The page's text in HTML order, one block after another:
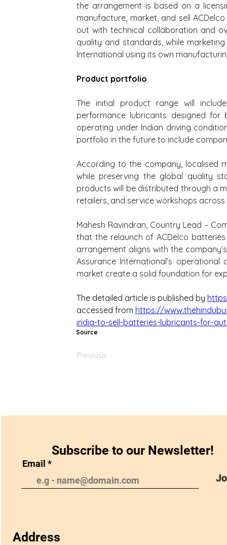
the arrangement is based on a
manufacture, market, and sell
out with technical collaboration and
quality and standards, while
International using its own
Product portfolio
The initial product range will
performance lubricants designed for
operating under Indian driving
portfolio in the future to include
According to the company, localised
while preserving the global quality
products will be distributed through a
retailers, and service workshops
Mahesh Ravindran, Country Lead –
that the relaunch of ACDelco
arrangement aligns with the
Assurance International’s
market create a solid foundation for
The detailed article is published by
accessed from https://
india-to-sell-batteries-lubricants-for-
Source
Previous
Subscribe to our Newsletter!
Email
Address